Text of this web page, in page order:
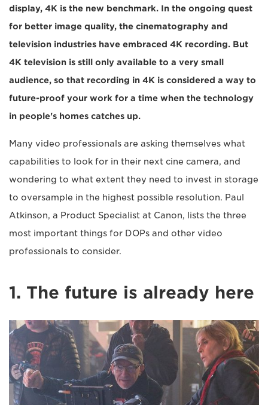
display, 4K is the new benchmark. In the ongoing quest
for better image quality, the cinematography and
television industries have embraced 4K recording. But
4K television is still only available to a very small
audience, so that recording in 4K is considered a way to
future-proof your work for a time when the technology
in people's homes catches up.
Many video professionals are asking themselves what
capabilities to look for in their next cine camera, and
wondering to what extent they need to invest in storage
to oversample in the highest possible resolution. Paul
Atkinson, a Product Specialist at Canon, lists the three
most important things for DOPs and other video
professionals to consider.
1. The future is already here